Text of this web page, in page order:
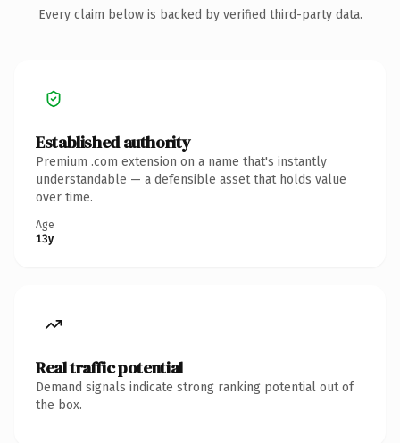
Every claim below is backed by verified third-party data.
Established authority
Premium .com extension on a name that's instantly
understandable — a defensible asset that holds value
over time.
Age
13y
Real traffic potential
Demand signals indicate strong ranking potential out of
the box.